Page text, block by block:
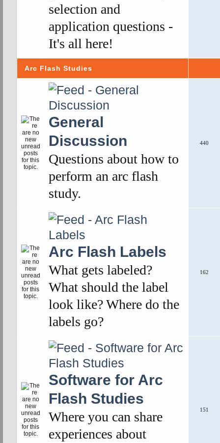
selection and
application questions -
It's all here!
Arc Flash Studies
General
Discussion
Questions about how to
perform an arc flash
study.
440
Arc Flash Labels
What gets labeled?
What should the label
look like? Where do the
labels go?
162
Software for Arc
Flash Studies
Where you can share
experiences about
151